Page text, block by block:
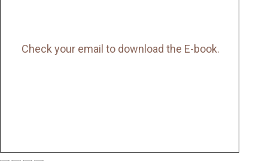
Check your email to download the E-book.